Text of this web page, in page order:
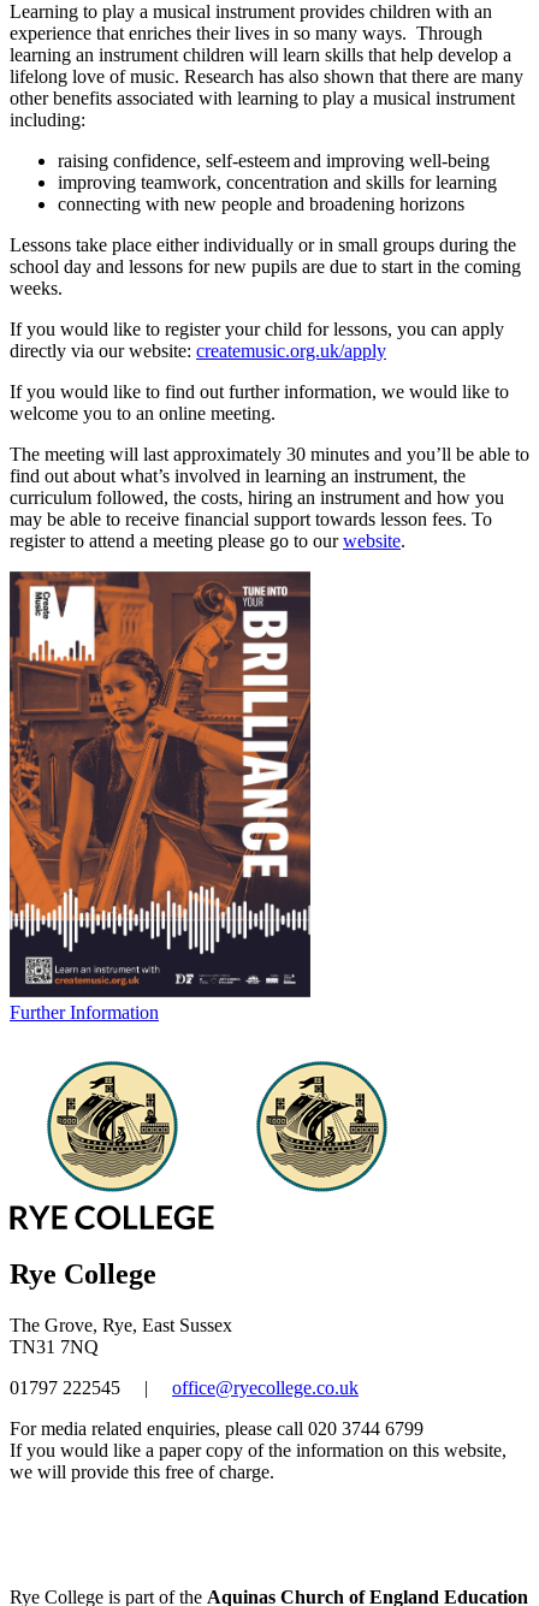
Learning to play a musical instrument provides children with an
experience that enriches their lives in so many ways. Through
learning an instrument children will learn skills that help develop a
lifelong love of music. Research has also shown that there are many
other benefits associated with learning to play a musical instrument
including:
raising confidence, self-esteem and improving well-being
improving teamwork, concentration and skills for learning
connecting with new people and broadening horizons
Lessons take place either individually or in small groups during the
school day and lessons for new pupils are due to start in the coming
weeks.
If you would like to register your child for lessons, you can apply
directly via our website: createmusic.org.uk/apply
If you would like to find out further information, we would like to
welcome you to an online meeting.
The meeting will last approximately 30 minutes and you’ll be able to
find out about what’s involved in learning an instrument, the
curriculum followed, the costs, hiring an instrument and how you
may be able to receive financial support towards lesson fees. To
register to attend a meeting please go to our website.
Further Information
Rye College
The Grove, Rye, East Sussex
TN31 7NQ
01797 222545
|
office@ryecollege.co.uk
For media related enquiries, please call 020 3744 6799
If you would like a paper copy of the information on this website,
we will provide this free of charge.
Rye College is part of the Aquinas Church of England Education